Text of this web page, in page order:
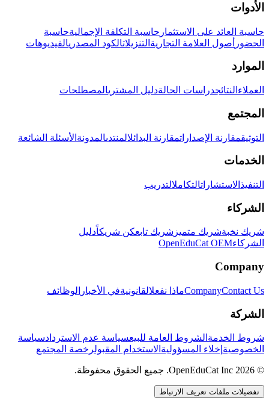
الأدوات
حاسبة العائد على الاستثمار حاسبة التكلفة الإجماليةحاسبة
الحضور أصول العلامة التجارية التنزيلاتالكود المصدريالفيديوهات
الموارد
العملاء النتائجدراسات الحالةدليل المشتريالمصطلحات
المجتمع
التوثيقمقارنة الإصداراتمقارنة البدائلالمنتدىالمدونة الأسئلة الشائعة
الخدمات
التنفيذ الاستشاراتالتكاملالتدريب
الشركاء
شريك نخبةشريك متميز شريك تابعكن شريكاًدليل
الشركاءOpenEduCat OEM
Company
CompanyContact Us ماذا نفعلالقانونيةفي الأخبار الوظائف
الشركة
شروط الخدمة الشروط العامة للبيعسياسة عدم الاستردادسياسة
الخصوصية إخلاء المسؤولية الاستخدام المقبولرخصة المجتمع
© 2026 OpenEduCat Inc. جميع الحقوق محفوظة.
تفضيلات ملفات تعريف الارتباط